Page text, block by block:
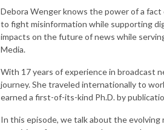
Debora Wenger knows the power of a
to fight misinformation while supporting
impacts on the future of news while
Media.
With 17 years of experience in broadcast
journey. She traveled internationally to
earned a first-of-its-kind Ph.D. by
In this episode, we talk about the evolving